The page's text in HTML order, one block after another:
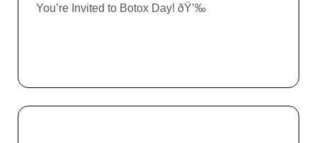
You’re Invited to Botox Day! ðŸ’‰